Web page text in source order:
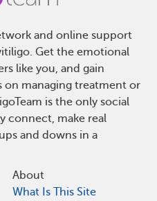
and online support
Get the emotional
like you, and gain
on managing treatment or
is the only social
connect, make real
and downs in a
About
What Is This Site